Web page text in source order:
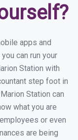
apps and
can run your
Station with
step foot in
Station can
what you are
or even
are being